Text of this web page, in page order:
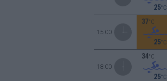
25°C
15:00
37°C
25°C
18:00
34°C
25°C